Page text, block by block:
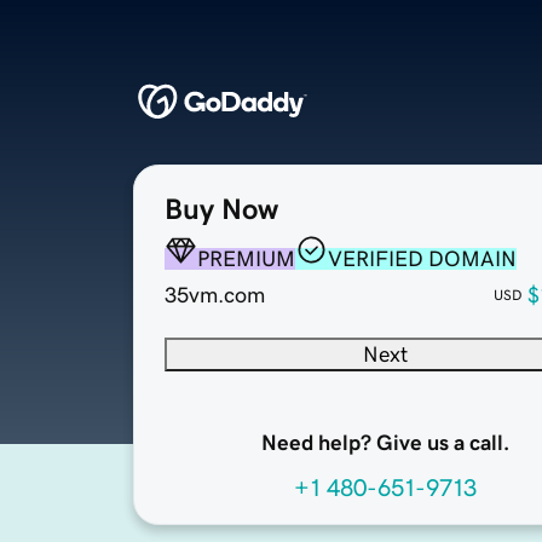
Buy Now
PREMIUM
VERIFIED DOMAIN
35vm.com
USD
Next
Need help? Give us a call.
+1 480-651-9713